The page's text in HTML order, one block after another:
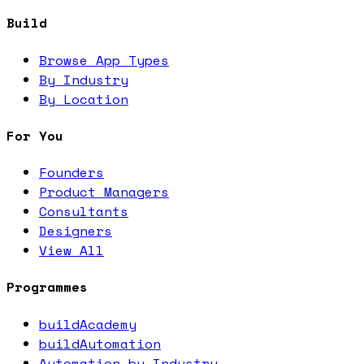
Build
Browse App Types
By Industry
By Location
For You
Founders
Product Managers
Consultants
Designers
View All
Programmes
buildAcademy
buildAutomation